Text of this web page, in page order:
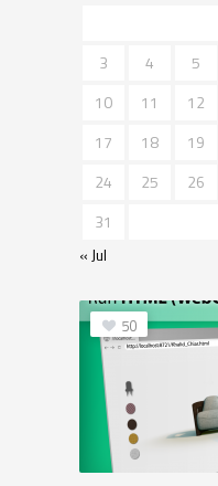
3
4 5
10
11 12
17
18 19
24
25 26
31
« Jul
50